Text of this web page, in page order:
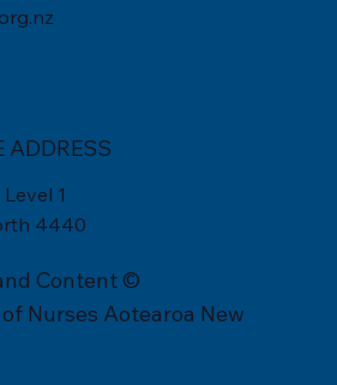
ADDRESS
1
4440
Content ©
Nurses Aotearoa New